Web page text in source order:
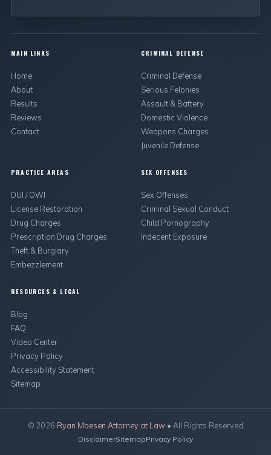
MAIN LINKS
Home
About
Results
Reviews
Contact
CRIMINAL DEFENSE
Criminal Defense
Serious Felonies
Assault & Battery
Domestic Violence
Weapons Charges
Juvenile Defense
PRACTICE AREAS
DUI / OWI
License Restoration
Drug Charges
Prescription Drug Charges
Theft & Burglary
Embezzlement
SEX OFFENSES
Sex Offenses
Criminal Sexual Conduct
Child Pornography
Indecent Exposure
RESOURCES & LEGAL
Blog
FAQ
Video Center
Privacy Policy
Accessibility Statement
Sitemap
© 2026 Ryan Maesen Attorney at Law • All Rights Reserved
DisclaimerSitemapPrivacy Policy